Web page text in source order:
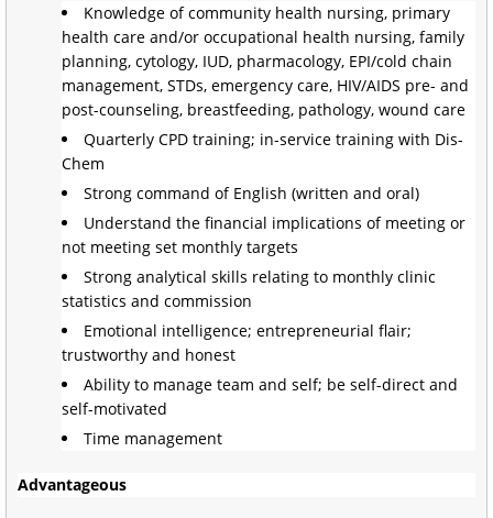
Knowledge of community health nursing, primary
health care and/or occupational health nursing, family
planning, cytology, IUD, pharmacology, EPI/cold chain
management, STDs, emergency care, HIV/AIDS pre- and
post-counseling, breastfeeding, pathology, wound care
Quarterly CPD training; in-service training with Dis-
Chem
Strong command of English (written and oral)
Understand the financial implications of meeting or
not meeting set monthly targets
Strong analytical skills relating to monthly clinic
statistics and commission
Emotional intelligence; entrepreneurial flair;
trustworthy and honest
Ability to manage team and self; be self-direct and
self-motivated
Time management
Advantageous